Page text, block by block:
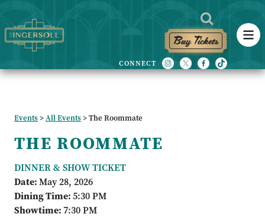
Buy Tickets
Events>All Events>The Roommate
THE ROOMMATE
DINNER & SHOW TICKET
Date:May 28, 2026
Dining Time:5:30 PM
Showtime:7:30 PM